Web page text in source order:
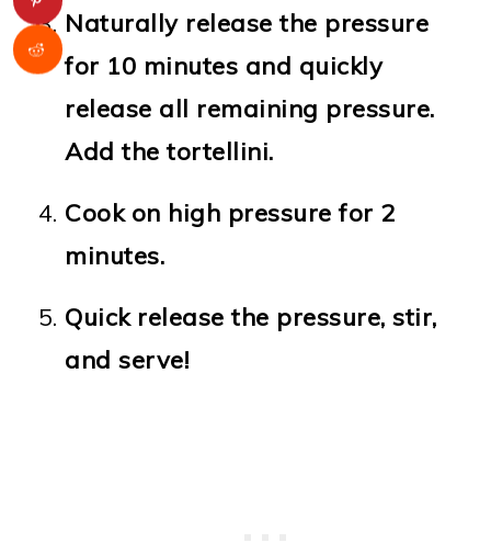
Naturally release the pressure
for 10 minutes and quickly
release all remaining pressure.
Add the tortellini.
Cook on high pressure for 2
minutes.
Quick release the pressure, stir,
and serve!